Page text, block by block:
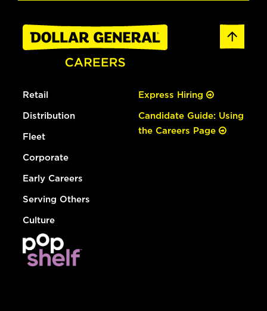
Retail
Distribution
Fleet
Corporate
Early Careers
Serving Others
Culture
Express Hiring
Candidate Guide: Using
the Careers Page